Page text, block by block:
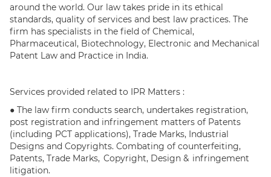
around the world. Our law takes pride in its ethical
standards, quality of services and best law practices. The
firm has specialists in the field of Chemical,
Pharmaceutical, Biotechnology, Electronic and Mechanical
Patent Law and Practice in India.
Services provided related to IPR Matters :
● The law firm conducts search, undertakes registration,
post registration and infringement matters of Patents
(including PCT applications), Trade Marks, Industrial
Designs and Copyrights. Combating of counterfeiting,
Patents, Trade Marks, Copyright, Design & infringement
litigation.